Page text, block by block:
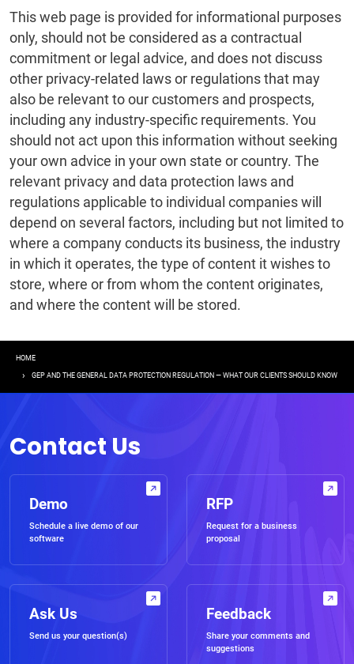
This web page is provided for informational purposes
only, should not be considered as a contractual
commitment or legal advice, and does not discuss
other privacy-related laws or regulations that may
also be relevant to our customers and prospects,
including any industry-specific requirements. You
should not act upon this information without seeking
your own advice in your own state or country. The
relevant privacy and data protection laws and
regulations applicable to individual companies will
depend on several factors, including but not limited to
where a company conducts its business, the industry
in which it operates, the type of content it wishes to
store, where or from whom the content originates,
and where the content will be stored.
Breadcrumb
HOME
GEP AND THE GENERAL DATA PROTECTION REGULATION — WHAT OUR CLIENTS SHOULD KNOW
Contact Us
Demo
Schedule a live demo of our
software
RFP
Request for a business
proposal
Ask Us
Send us your question(s)
Feedback
Share your comments and
suggestions